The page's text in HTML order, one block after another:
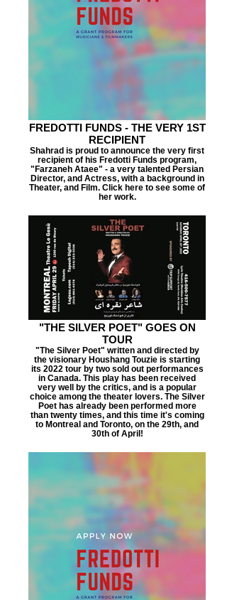
FREDOTTI FUNDS - THE VERY 1ST
RECIPIENT
Shahrad is proud to announce the very first
recipient of his Fredotti Funds program,
"Farzaneh Ataee" - a very talented Persian
Director, and Actress, with a background in
Theater, and Film. Click here to see some of
her work.
"THE SILVER POET" GOES ON
TOUR
"The Silver Poet" written and directed by
the visionary Houshang Touzie is starting
its 2022 tour by two sold out performances
in Canada. This play has been received
very well by the critics, and is a popular
choice among the theater lovers. The Silver
Poet has already been performed more
than twenty times, and this time it's coming
to Montreal and Toronto, on the 29th, and
30th of April!